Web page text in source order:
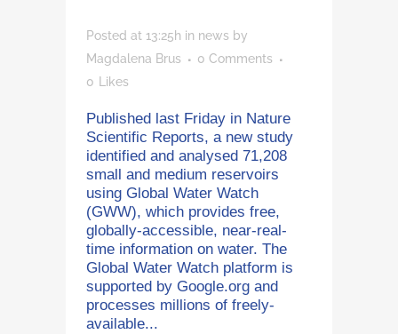
Posted at 13:25h in news by
Magdalena Brus
0 Comments
0
Likes
Published last Friday in Nature
Scientific Reports, a new study
identified and analysed 71,208
small and medium reservoirs
using Global Water Watch
(GWW), which provides free,
globally-accessible, near-real-
time information on water. The
Global Water Watch platform is
supported by Google.org and
processes millions of freely-
available...